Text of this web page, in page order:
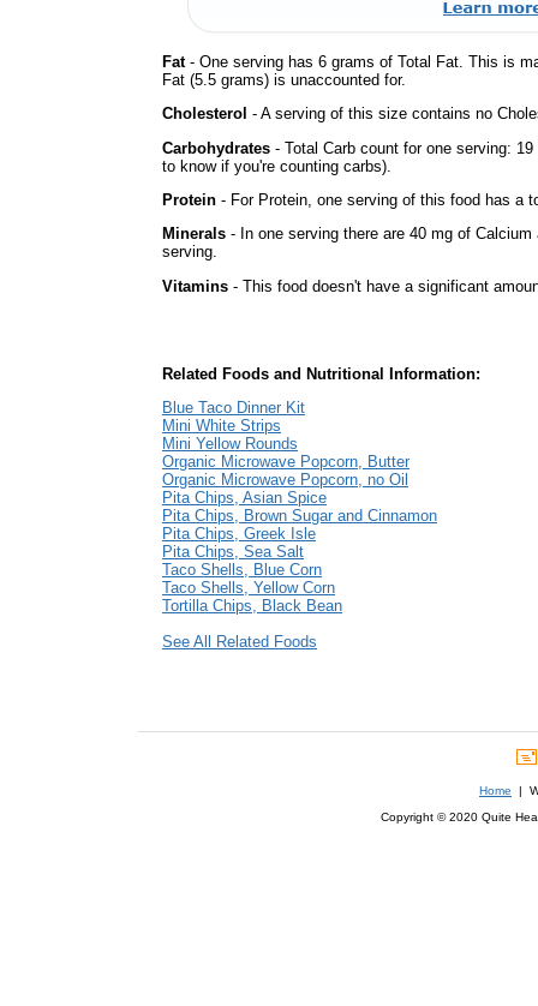
Fat- One serving has 6 grams of Total Fat. This is
Fat (5.5 grams) is unaccounted for.
Cholesterol - A serving of this size contains no
Carbohydrates - Total Carb count for one serving:
to know if you're counting carbs).
Protein - For Protein, one serving of this food has a
Minerals - In one serving there are 40 mg of
serving.
Vitamins - This food doesn't have a significant
Related Foods and Nutritional Information:
Blue Taco Dinner Kit
Mini White Strips
Mini Yellow Rounds
Organic Microwave Popcorn, Butter
Organic Microwave Popcorn, no Oil
Pita Chips, Asian Spice
Pita Chips, Brown Sugar and Cinnamon
Pita Chips, Greek Isle
Pita Chips, Sea Salt
Taco Shells, Blue Corn
Taco Shells, Yellow Corn
Tortilla Chips, Black Bean
See All Related Foods
Home |
Copyright © 2020 Quite